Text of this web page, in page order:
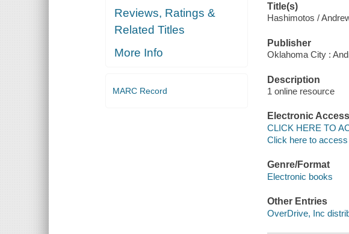
Reviews, Ratings &
Related Titles
More Info
MARC Record
Title(s)
Hashimotos /
Publisher
Oklahoma City :
Description
1 online resource
Electronic Access
CLICK HERE TO
Click here to
Genre/Format
Electronic books
Other Entries
OverDrive, Inc